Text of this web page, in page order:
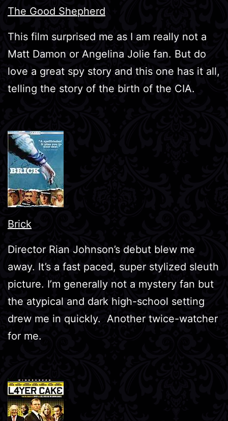
The Good Shepherd
This film surprised me as I am really not a
Matt Damon or Angelina Jolie fan. But do
love a great spy story and this one has it all,
telling the story of the birth of the CIA.
Brick
Director Rian Johnson’s debut blew me
away. It’s a fast paced, super stylized sleuth
picture. I’m generally not a mystery fan but
the atypical and dark high-school setting
drew me in quickly. Another twice-watcher
for me.